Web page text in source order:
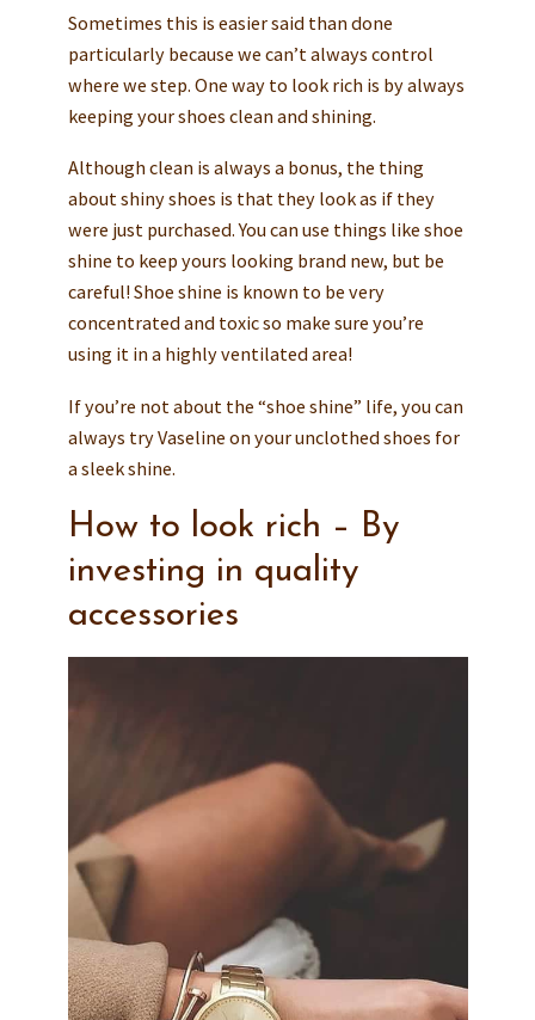
Sometimes this is easier said than done
particularly because we can’t always control
where we step. One way to look rich is by always
keeping your shoes clean and shining.
Although clean is always a bonus, the thing
about shiny shoes is that they look as if they
were just purchased. You can use things like shoe
shine to keep yours looking brand new, but be
careful! Shoe shine is known to be very
concentrated and toxic so make sure you’re
using it in a highly ventilated area!
If you’re not about the “shoe shine” life, you can
always try Vaseline on your unclothed shoes for
a sleek shine.
How to look rich – By
investing in quality
accessories